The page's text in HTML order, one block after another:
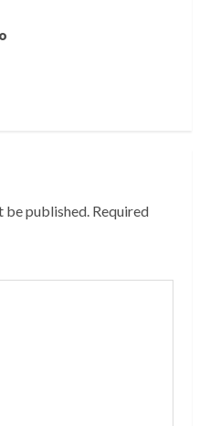
be published. Required